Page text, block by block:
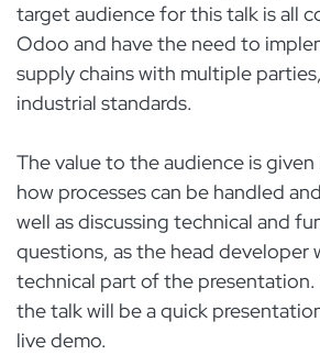
target audience for this talk is all
Odoo and have the need to
supply chains with multiple
industrial standards.
The value to the audience is
how processes can be handled
well as discussing technical and
questions, as the head developer
technical part of the
the talk will be a quick
live demo.